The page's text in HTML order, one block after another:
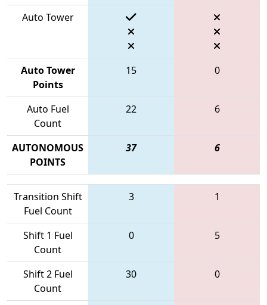
Auto Tower
Auto Tower
Points
15 0
Auto Fuel
Count
22 6
AUTONOMOUS
POINTS
37 6
Transition Shift
Fuel Count
3 1
Shift 1 Fuel
Count
0 5
Shift 2 Fuel
Count
30 0